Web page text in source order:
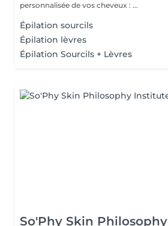
personnalisée de vos cheveux : ...
Épilation sourcils
Épilation lèvres
Épilation Sourcils + Lèvres
So'Phy Skin Philosophy